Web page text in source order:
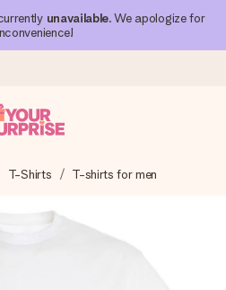
unavailable. We apologize for
and send it off in a flash – so
reviews)
T-Shirts T-shirts for men